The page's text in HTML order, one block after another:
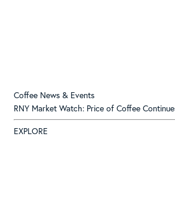
Coffee News & Events
RNY Market Watch: Price of Coffee
EXPLORE